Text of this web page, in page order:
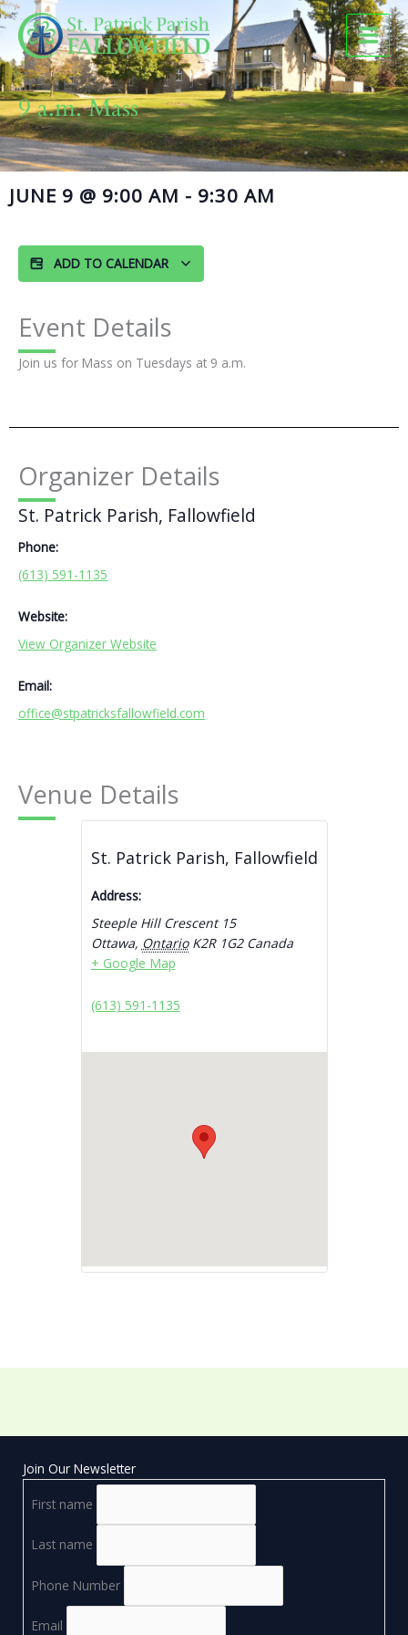
Skip
to
content
9 a.m. Mass
JUNE 9 @ 9:00 AM - 9:30 AM
ADD TO CALENDAR
Event Details
Join us for Mass on Tuesdays at 9 a.m.
Organizer Details
St. Patrick Parish, Fallowfield
Phone:
(613) 591-1135
Website:
View Organizer Website
Email:
office@stpatricksfallowfield.com
Venue Details
St. Patrick Parish, Fallowfield
Address:
Steeple Hill Crescent 15
Ottawa, Ontario K2R 1G2 Canada
+ Google Map
(613) 591-1135
Join Our Newsletter
First name
Last name
Phone Number
Email